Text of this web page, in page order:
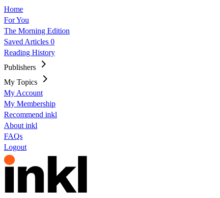
Home
For You
The Morning Edition
Saved Articles 0
Reading History
Publishers
My Topics
My Account
My Membership
Recommend inkl
About inkl
FAQs
Logout